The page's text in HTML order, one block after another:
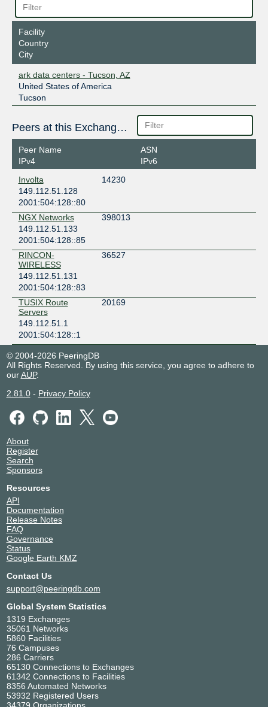
Facility
Country
City
ark data centers - Tucson, AZ
United States of America
Tucson
Peers at this Exchange Point
Peer Name
IPv4
ASN
IPv6
Involta
14230
149.112.51.128
2001:504:128::80
NGX Networks
398013
149.112.51.133
2001:504:128::85
RINCON-
WIRELESS
36527
149.112.51.131
2001:504:128::83
TUSIX Route
Servers
20169
149.112.51.1
2001:504:128::1
© 2004-2026 PeeringDB
All Rights Reserved. By using this service, you agree to adhere to
ourAUP.
2.81.0- Privacy Policy
About
Register
Search
Sponsors
Resources
API
Documentation
Release Notes
FAQ
Governance
Status
Google Earth KMZ
Contact Us
support@peeringdb.com
Global System Statistics
1319 Exchanges
35061 Networks
5860 Facilities
76 Campuses
286 Carriers
65130 Connections to Exchanges
61342 Connections to Facilities
8356 Automated Networks
53932 Registered Users